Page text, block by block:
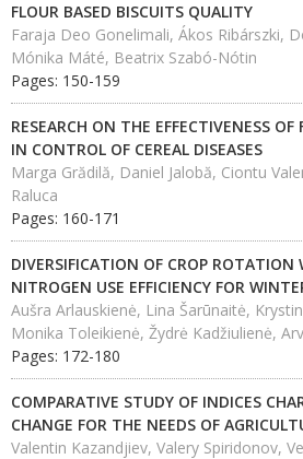
FLOUR BASED BISCUITS QUALITY
Faraja Deo Gonelimali, Ákos Ribárszki,
Mónika Máté, Beatrix Szabó-Nótin
Pages: 150-159
RESEARCH ON THE EFFECTIVENESS
IN CONTROL OF CEREAL DISEASES
Marga Grădilă, Daniel Jalobă, Ciontu
Raluca
Pages: 160-171
DIVERSIFICATION OF CROP ROTATION
NITROGEN USE EFFICIENCY FOR
Aušra Arlauskienė, Lina Šarūnaitė,
Monika Toleikienė, Žydrė Kadžiulienė,
Pages: 172-180
COMPARATIVE STUDY OF INDICES
CHANGE FOR THE NEEDS OF
Valentin Kazandjiev, Valery Spiridonov,